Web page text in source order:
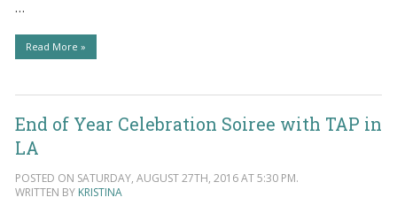
…
Read More »
End of Year Celebration Soiree with TAP in
LA
POSTED ON SATURDAY, AUGUST 27TH, 2016 AT 5:30 PM.
WRITTEN BY KRISTINA